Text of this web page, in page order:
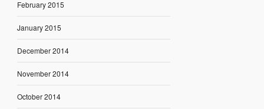
February 2015
January 2015
December 2014
November 2014
October 2014